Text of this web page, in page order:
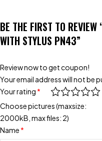
BE THE FIRST TO
WITH STYLUS PN43”
Review now to get coupon!
Your email address will not be
Your rating *
Choose pictures (maxsize:
2000kB, max files: 2)
Name *